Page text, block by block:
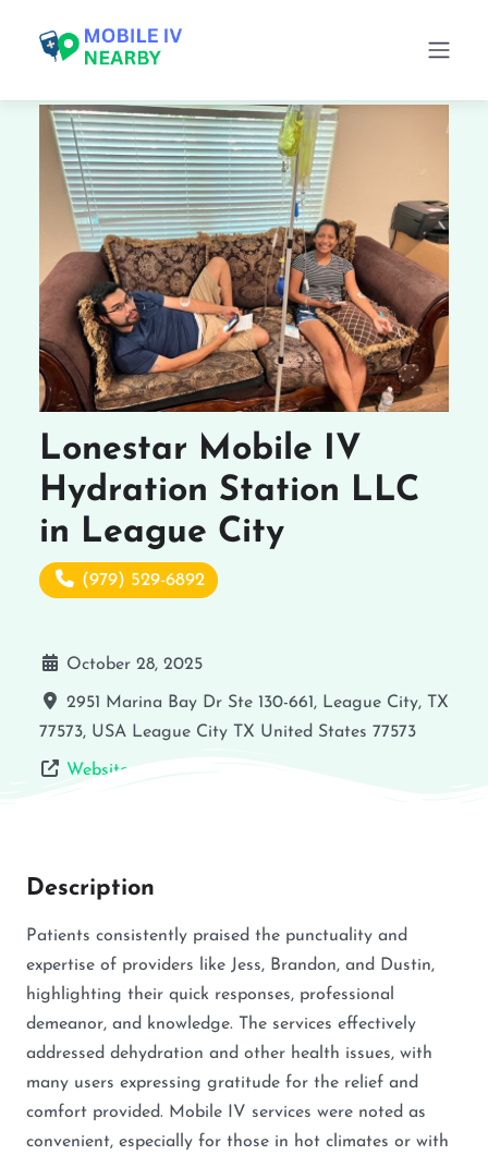
Lonestar Mobile IV
Hydration Station LLC
in League City
(979) 529-6892
October 28, 2025
2951 Marina Bay Dr Ste 130-661, League City, TX
77573, USA League City TX United States 77573
Website
Description
Patients consistently praised the punctuality and
expertise of providers like Jess, Brandon, and Dustin,
highlighting their quick responses, professional
demeanor, and knowledge. The services effectively
addressed dehydration and other health issues, with
many users expressing gratitude for the relief and
comfort provided. Mobile IV services were noted as
convenient, especially for those in hot climates or with